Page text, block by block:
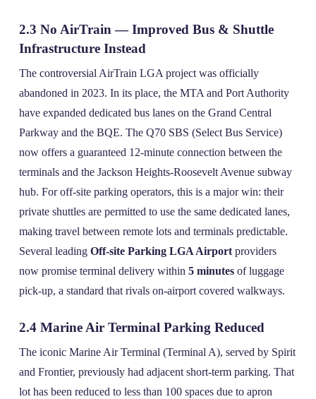
2.3 No AirTrain — Improved Bus & Shuttle
Infrastructure Instead
The controversial AirTrain LGA project was officially
abandoned in 2023. In its place, the MTA and Port Authority
have expanded dedicated bus lanes on the Grand Central
Parkway and the BQE. The Q70 SBS (Select Bus Service)
now offers a guaranteed 12‑minute connection between the
terminals and the Jackson Heights‑Roosevelt Avenue subway
hub. For off‑site parking operators, this is a major win: their
private shuttles are permitted to use the same dedicated lanes,
making travel between remote lots and terminals predictable.
Several leading Off-site Parking LGA Airportproviders
now promise terminal delivery within 5 minutesof luggage
pick‑up, a standard that rivals on‑airport covered walkways.
2.4 Marine Air Terminal Parking Reduced
The iconic Marine Air Terminal (Terminal A), served by Spirit
and Frontier, previously had adjacent short‑term parking. That
lot has been reduced to less than 100 spaces due to apron